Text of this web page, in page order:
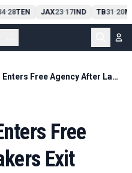
-28TEN JAX23-17IND TB31-20
LeBron James Enters Free Agency After Lakers Exit
Free
Exit